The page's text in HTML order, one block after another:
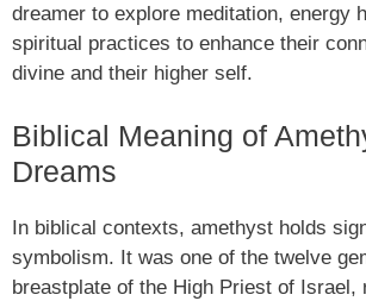
dreamer to explore meditation, energy
spiritual practices to enhance their
divine and their higher self.
Biblical Meaning of
Dreams
In biblical contexts, amethyst holds
symbolism. It was one of the twelve
breastplate of the High Priest of Israel,